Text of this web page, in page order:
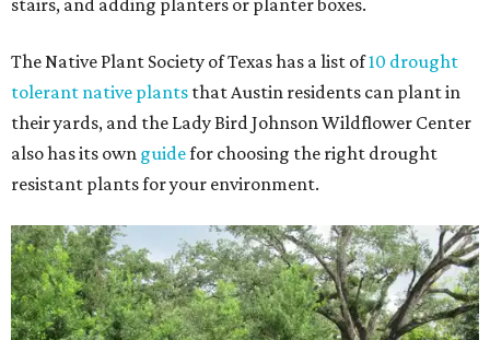
stairs, and adding planters or planter boxes.
The Native Plant Society of Texas has a list of10 drought
tolerant native plants that Austin residents can plant in
their yards, and the Lady Bird Johnson Wildflower Center
also has its own guidefor choosing the right drought
resistant plants for your environment.